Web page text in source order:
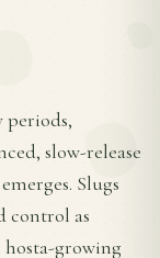
periods,
slow-release
Slugs
control as
growing